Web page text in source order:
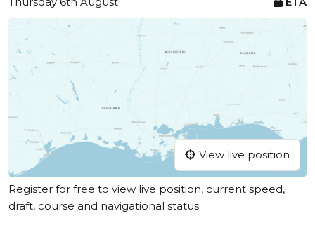
View live position
Register for free to view live position, current speed,
draft, course and navigational status.